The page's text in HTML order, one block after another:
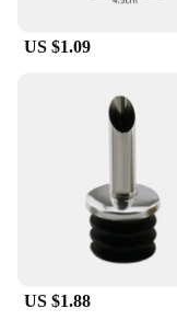
US $1.09
US $1.88